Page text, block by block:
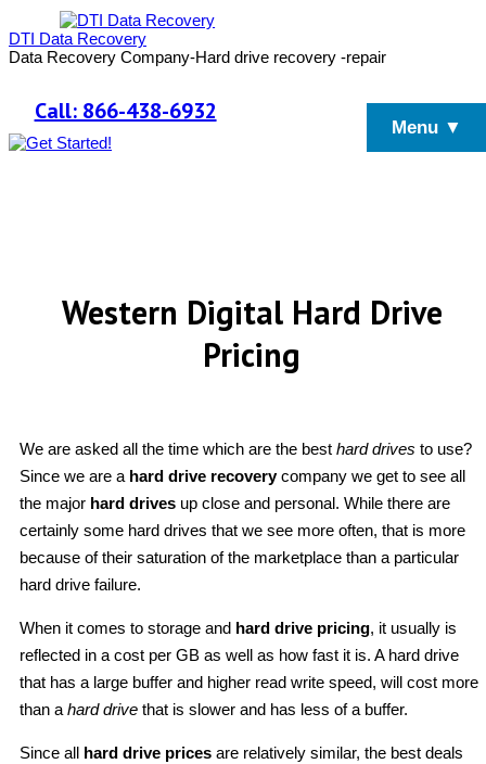
DTI Data Recovery
Data Recovery Company-Hard drive recovery -repair
Call: 866-438-6932
Menu ▼
Western Digital Hard Drive
Pricing
We are asked all the time which are the best hard drives to use?
Since we are a hard drive recoverycompany we get to see all
the major hard drives up close and personal. While there are
certainly some hard drives that we see more often, that is more
because of their saturation of the marketplace than a particular
hard drive failure.
When it comes to storage and hard drive pricing, it usually is
reflected in a cost per GB as well as how fast it is. A hard drive
that has a large buffer and higher read write speed, will cost more
than a hard drive that is slower and has less of a buffer.
Since all hard drive prices are relatively similar, the best deals